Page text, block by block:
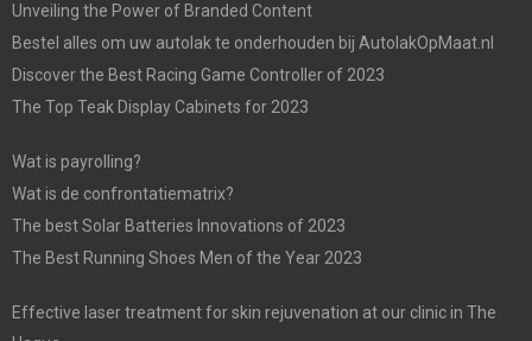
Unveiling the Power of Branded Content
Bestel alles om uw autolak te onderhouden bij AutolakOpMaat.nl
Discover the Best Racing Game Controller of 2023
The Top Teak Display Cabinets for 2023
Wat is payrolling?
Wat is de confrontatiematrix?
The best Solar Batteries Innovations of 2023
The Best Running Shoes Men of the Year 2023
Effective laser treatment for skin rejuvenation at our clinic in The